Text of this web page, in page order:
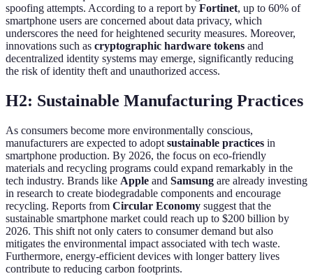
spoofing attempts. According to a report by Fortinet, up to 60% of
smartphone users are concerned about data privacy, which
underscores the need for heightened security measures. Moreover,
innovations such as cryptographic hardware tokens and
decentralized identity systems may emerge, significantly reducing
the risk of identity theft and unauthorized access.
H2: Sustainable Manufacturing Practices
As consumers become more environmentally conscious,
manufacturers are expected to adopt sustainable practices in
smartphone production. By 2026, the focus on eco-friendly
materials and recycling programs could expand remarkably in the
tech industry. Brands like Apple and Samsung are already investing
in research to create biodegradable components and encourage
recycling. Reports from Circular Economy suggest that the
sustainable smartphone market could reach up to $200 billion by
2026. This shift not only caters to consumer demand but also
mitigates the environmental impact associated with tech waste.
Furthermore, energy-efficient devices with longer battery lives
contribute to reducing carbon footprints.